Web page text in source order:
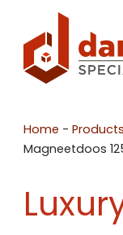
Home -Products
Magneetdoos